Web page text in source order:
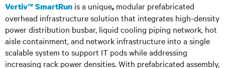
Vertiv™ SmartRun is a unique, modular prefabricated
overhead infrastructure solution that integrates high-density
power distribution busbar, liquid cooling piping network, hot
aisle containment, and network infrastructure into a single
scalable system to support IT pods while addressing
increasing rack power densities. With prefabricated assembly,